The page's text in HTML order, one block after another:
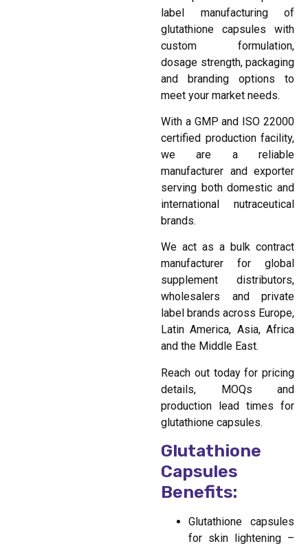
label manufacturing of
glutathione capsules with
custom formulation,
dosage strength, packaging
and branding options to
meet your market needs.
With a GMP and ISO 22000
certified production facility,
we are a reliable
manufacturer and exporter
serving both domestic and
international nutraceutical
brands.
We act as a bulk contract
manufacturer for global
supplement distributors,
wholesalers and private
label brands across Europe,
Latin America, Asia, Africa
and the Middle East.
Reach out today for pricing
details, MOQs and
production lead times for
glutathione capsules.
Glutathione
Capsules
Benefits:
Glutathione capsules
for skin lightening –